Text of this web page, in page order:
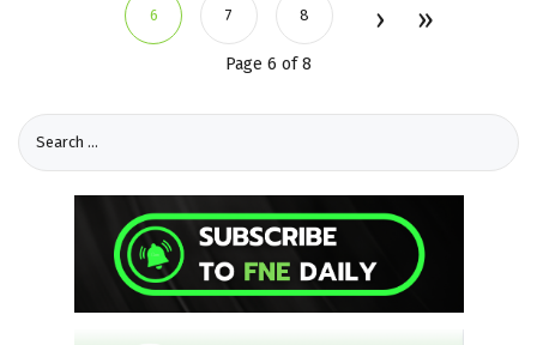
6 7 8
Page 6 of 8